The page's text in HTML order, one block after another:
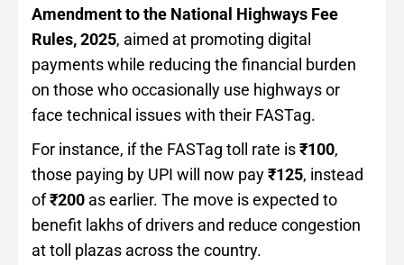
Amendment to the National Highways Fee
Rules, 2025, aimed at promoting digital
payments while reducing the financial burden
on those who occasionally use highways or
face technical issues with their FASTag.
For instance, if the FASTag toll rate is₹100,
those paying by UPI will now pay₹125, instead
of₹200 as earlier. The move is expected to
benefit lakhs of drivers and reduce congestion
at toll plazas across the country.